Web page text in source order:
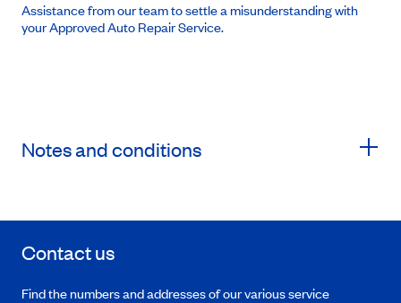
Assistance from our team to settle a misunderstanding with
your Approved Auto Repair Service.
Notes and conditions
Contact us
Find the numbers and addresses of our various service